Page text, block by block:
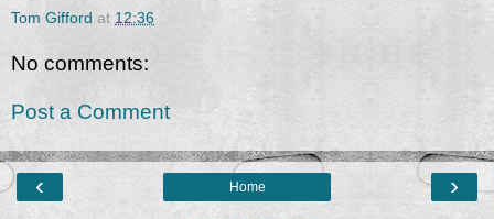
Tom Gifford at 12:36
No comments:
Post a Comment
‹ ›
Home